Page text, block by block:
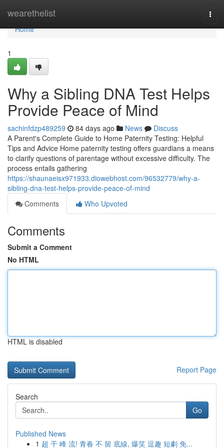
wearethelist
Home
Home
1
Why a Sibling DNA Test Helps
Provide Peace of Mind
sachinfdzp489259 84 days ago News
Discuss
A Parent's Complete Guide to Home Paternity Testing: Helpful
Tips and Advice Home paternity testing offers guardians a means
to clarify questions of parentage without excessive difficulty. The
process entails gathering
https://shaunaeisx971933.diowebhost.com/96532779/why-a-
sibling-dna-test-helps-provide-peace-of-mind
Comments
Who Upvoted
Comments
Submit a Comment
No HTML
HTML is disabled
Report Page
Search
Go
Published News
1 超 干 峰 流! 青春 不 留 底線, 爆笑 逗趣 短劇 免...